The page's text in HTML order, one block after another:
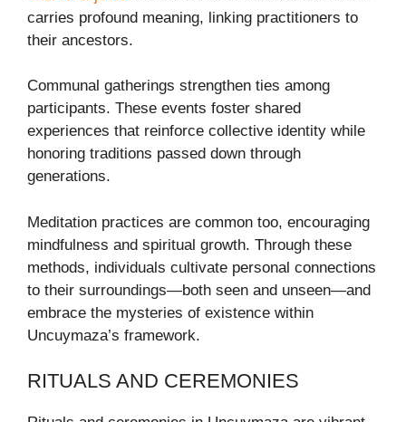
carries profound meaning, linking practitioners to
their ancestors.
Communal gatherings strengthen ties among
participants. These events foster shared
experiences that reinforce collective identity while
honoring traditions passed down through
generations.
Meditation practices are common too, encouraging
mindfulness and spiritual growth. Through these
methods, individuals cultivate personal connections
to their surroundings—both seen and unseen—and
embrace the mysteries of existence within
Uncuymaza’s framework.
RITUALS AND CEREMONIES